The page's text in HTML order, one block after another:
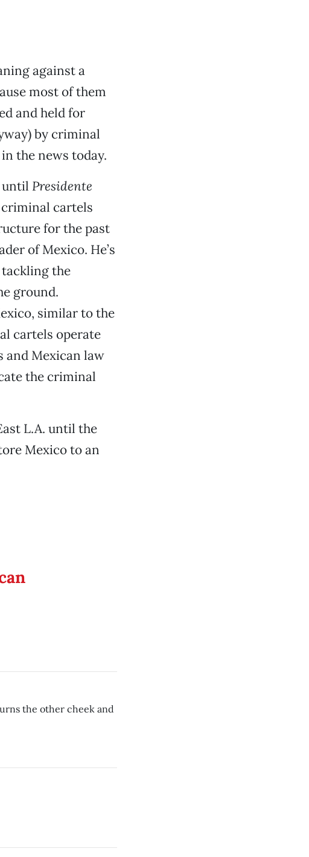
against a
most of them
and held for
by criminal
the news today.
until Presidente
cartels
for the past
of Mexico. He’s
the
ground.
similar to the
cartels operate
and Mexican law
the criminal
L.A. until the
Mexico to an
the other cheek and